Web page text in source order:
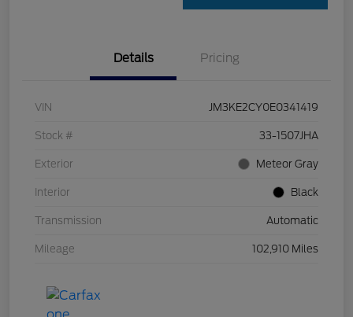
Details Pricing
VIN JM3KE2CY0E0341419
Stock # 33-1507JHA
Exterior Meteor Gray
Interior Black
Transmission Automatic
Mileage 102,910 Miles